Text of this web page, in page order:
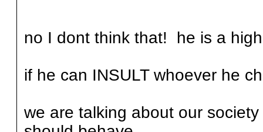
no I dont think that! he is a
if he can INSULT whoever he
we are talking about our